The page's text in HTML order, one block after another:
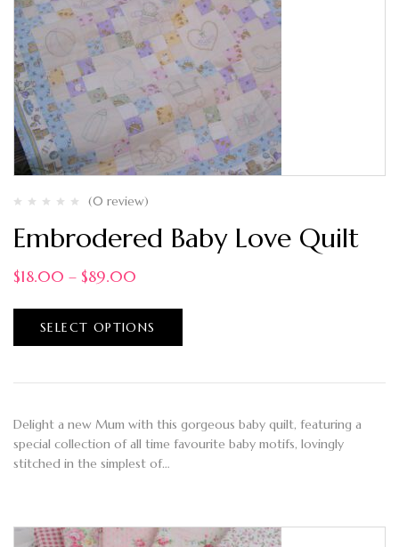
(0 review)
Embrodered Baby Love Quilt
$18.00 – $89.00
SELECT OPTIONS
Delight a new Mum with this gorgeous baby quilt, featuring a
special collection of all time favourite baby motifs, lovingly
stitched in the simplest of…